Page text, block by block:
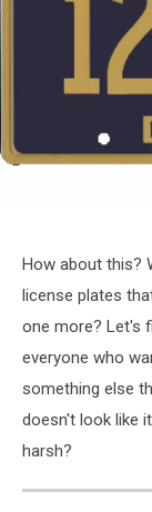
Domain
How about this?
license plates
one more? Let's
everyone who
something else
doesn't look like
harsh?